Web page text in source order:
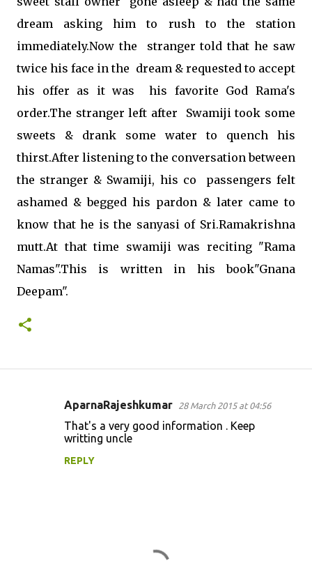
dream asking him to rush to the station
immediately.Now the stranger told that he saw
twice his face in the dream & requested to accept
his offer as it was his favorite God Rama's
order.The stranger left after Swamiji took some
sweets & drank some water to quench his
thirst.After listening to the conversation between
the stranger & Swamiji, his co passengers felt
ashamed & begged his pardon & later came to
know that he is the sanyasi of Sri.Ramakrishna
mutt.At that time swamiji was reciting "Rama
Namas".This is written in his book"Gnana
Deepam".
AparnaRajeshkumar 28 March 2015 at 04:56
That's a very good information . Keep
writting uncle
REPLY